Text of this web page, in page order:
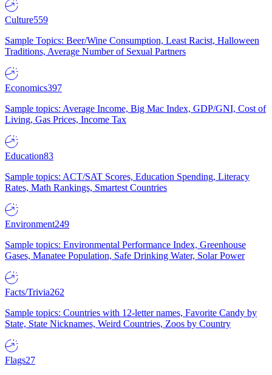
Culture559
Sample Topics: Beer/Wine Consumption, Least Racist, Halloween
Traditions, Average Number of Sexual Partners
Economics397
Sample topics: Average Income, Big Mac Index, GDP/GNI, Cost of
Living, Gas Prices, Income Tax
Education83
Sample topics: ACT/SAT Scores, Education Spending, Literacy
Rates, Math Rankings, Smartest Countries
Environment249
Sample topics: Environmental Performance Index, Greenhouse
Gases, Manatee Population, Safe Drinking Water, Solar Power
Facts/Trivia262
Sample topics: Countries with 12-letter names, Favorite Candy by
State, State Nicknames, Weird Countries, Zoos by Country
Flags27